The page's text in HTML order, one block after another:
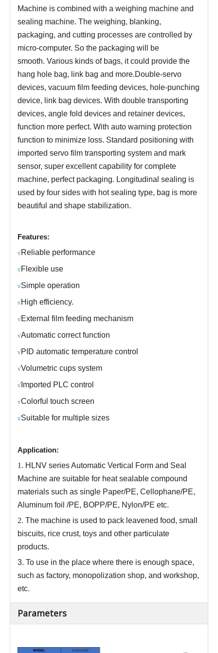
Machine is combined with a weighing machine and
sealing machine. The weighing, blanking,
packaging, and cutting processes are controlled by
micro-computer. So the packaging will be
smooth. Various kinds of bags, it could provide the
hang hole bag, link bag and more.Double-servo
devices, vacuum film feeding devices, hole-punching
device, link bag devices. With double transporting
devices, angle fold devices and retainer devices,
function more perfect. With auto warning protection
function to minimize loss. Standard positioning with
imported servo film transporting system and mark
sensor, super excellent capability for complete
machine, perfect packaging. Longitudinal sealing is
used by four sides with hot sealing type, bag is more
beautiful and shape stabilization.
Features:
√Reliable performance
√Fl exible use
√Simple operation
√H igh efficiency.
√External film feeding mechanism
√Automatic correct function
√PID automatic temperature control
√Volumetric cups system
√ Imported PLC control
√Colorful touch screen
√Suitable for multiple sizes
Application:
1. HLNV seriesAutomatic Vertical Form and Seal
Machine are suitable for heat sealable compound
materials such as single Paper/PE, Cellophane/PE,
Aluminum foil /PE, BOPP/PE, Nylon/PE etc.
2. The machine is used to pack leavened food, small
biscuits, rice crust, toys and other particulate
products.
3. To use in the place where there is enough space,
such as factory, monopolization shop, and workshop,
etc.
Parameters
MODEL HLNV-520